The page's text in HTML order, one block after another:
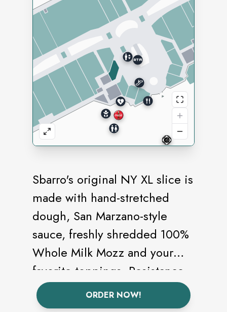
Sbarro's original NY XL slice is
made with hand-stretched
dough, San Marzano-style
sauce, freshly shredded 100%
Whole Milk Mozz and your
favorite toppings. Resistance
is futile.
ORDER NOW!